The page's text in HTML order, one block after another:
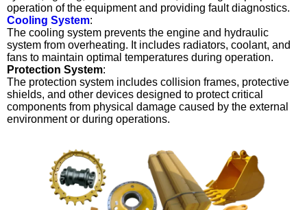
operation of the equipment and providing fault diagnostics.
Cooling System:
The cooling system prevents the engine and hydraulic
system from overheating. It includes radiators, coolant, and
fans to maintain optimal temperatures during operation.
Protection System:
The protection system includes collision frames, protective
shields, and other devices designed to protect critical
components from physical damage caused by the external
environment or during operations.